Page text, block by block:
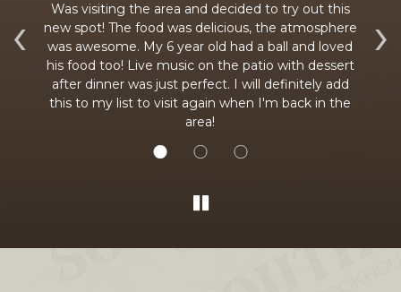
‹ ›
Was visiting the area and decided to try out this
new spot! The food was delicious, the atmosphere
was awesome. My 6 year old had a ball and loved
his food too! Live music on the patio with dessert
after dinner was just perfect. I will definitely add
this to my list to visit again when I'm back in the
area!